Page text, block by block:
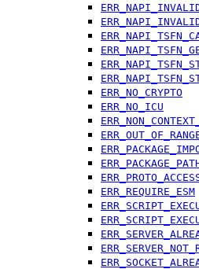
ERR_NO_CRYPTO
ERR_NO_ICU
ERR_REQUIRE_ESM